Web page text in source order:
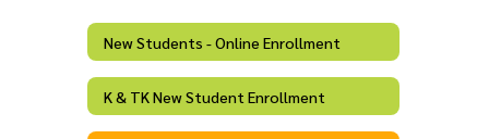
New Students - Online Enrollment
K & TK New Student Enrollment